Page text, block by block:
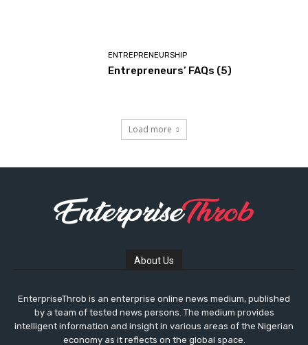
ENTREPRENEURSHIP
Entrepreneurs’ FAQs (5)
Load more
About Us
EnterpriseThrob is an enterprise online news medium, published
by a team of tested news persons. The medium provides
intelligent information and insight in various areas of the Nigerian
economy as it reflects on the global space.